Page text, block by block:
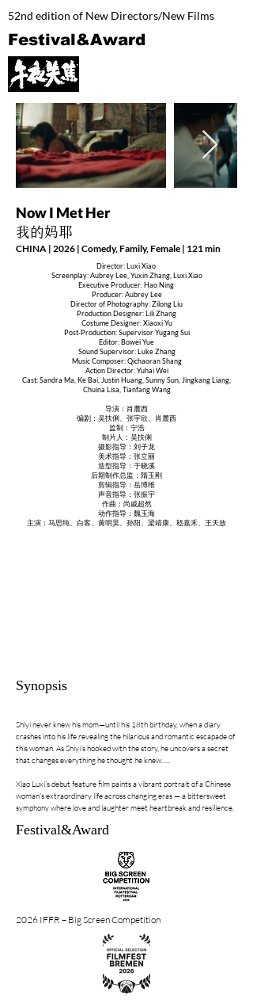
52nd edition of New Directors/New Films
Festival&Award
Now I Met Her
我的妈耶
CHINA | 2026 | Comedy, Family, Female | 121 min
Director: Luxi Xiao
Screenplay: Aubrey Lee, Yuxin Zhang, Luxi Xiao
Executive Producer: Hao Ning
Producer: Aubrey Lee
Director of Photography: Zilong Liu
Production Designer: Lili Zhang
Costume Designer: Xiaoxi Yu
Post-Production: Supervisor Yugang Sui
Editor: Bowei Yue
Sound Supervisor: Luke Zhang
Music Composer: Qichaoran Shang
Action Director: Yuhai Wei
Cast: Sandra Ma, Ke Bai, Justin Huang, Sunny Sun, Jingkang Liang,
Chuina Lisa, Tianfang Wang
导演：肖麓西
编剧：吴扶俐、张宇欣、肖麓西
监制：宁浩
制片人：吴扶俐
摄影指导：刘子龙
美术指导：张立丽
造型指导：于晓溪
后期制作总监：隋玉刚
剪辑指导：岳博维
声音指导：张振宇
作曲：尚戚超然
动作指导：魏玉海
主演：马思纯、白客、黄明昊、孙阳、梁靖康、嵇嘉禾、王天放
Synopsis
Shiyi never knew his mom—until his 18th birthday, when a diary
crashes into his life revealing the hilarious and romantic escapade of
this woman. As Shiyi’s hooked with the story, he uncovers a secret
that changes everything he thought he knew…..
Xiao Luxi’s debut feature film paints a vibrant portrait of a Chinese
woman's extraordinary life across changing eras — a bittersweet
symphony where love and laughter meet heartbreak and resilience.
Festival&Award
2026 IFFR – Big Screen Competition